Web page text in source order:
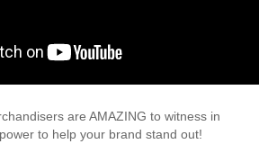
are AMAZING to witness in
to help your brand stand out!